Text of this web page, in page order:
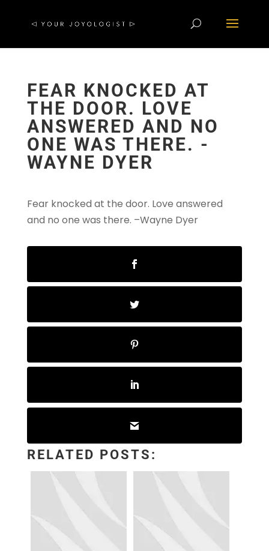
FEAR KNOCKED AT
THE DOOR. LOVE
ANSWERED AND NO
ONE WAS THERE. -
WAYNE DYER
Fear knocked at the door. Love answered
and no one was there. –Wayne Dyer
RELATED POSTS: